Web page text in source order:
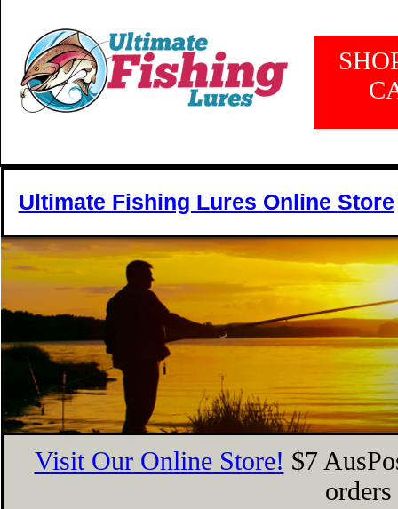
Ultimate Fishing Lures Online Store
Visit Our Online Store! $7